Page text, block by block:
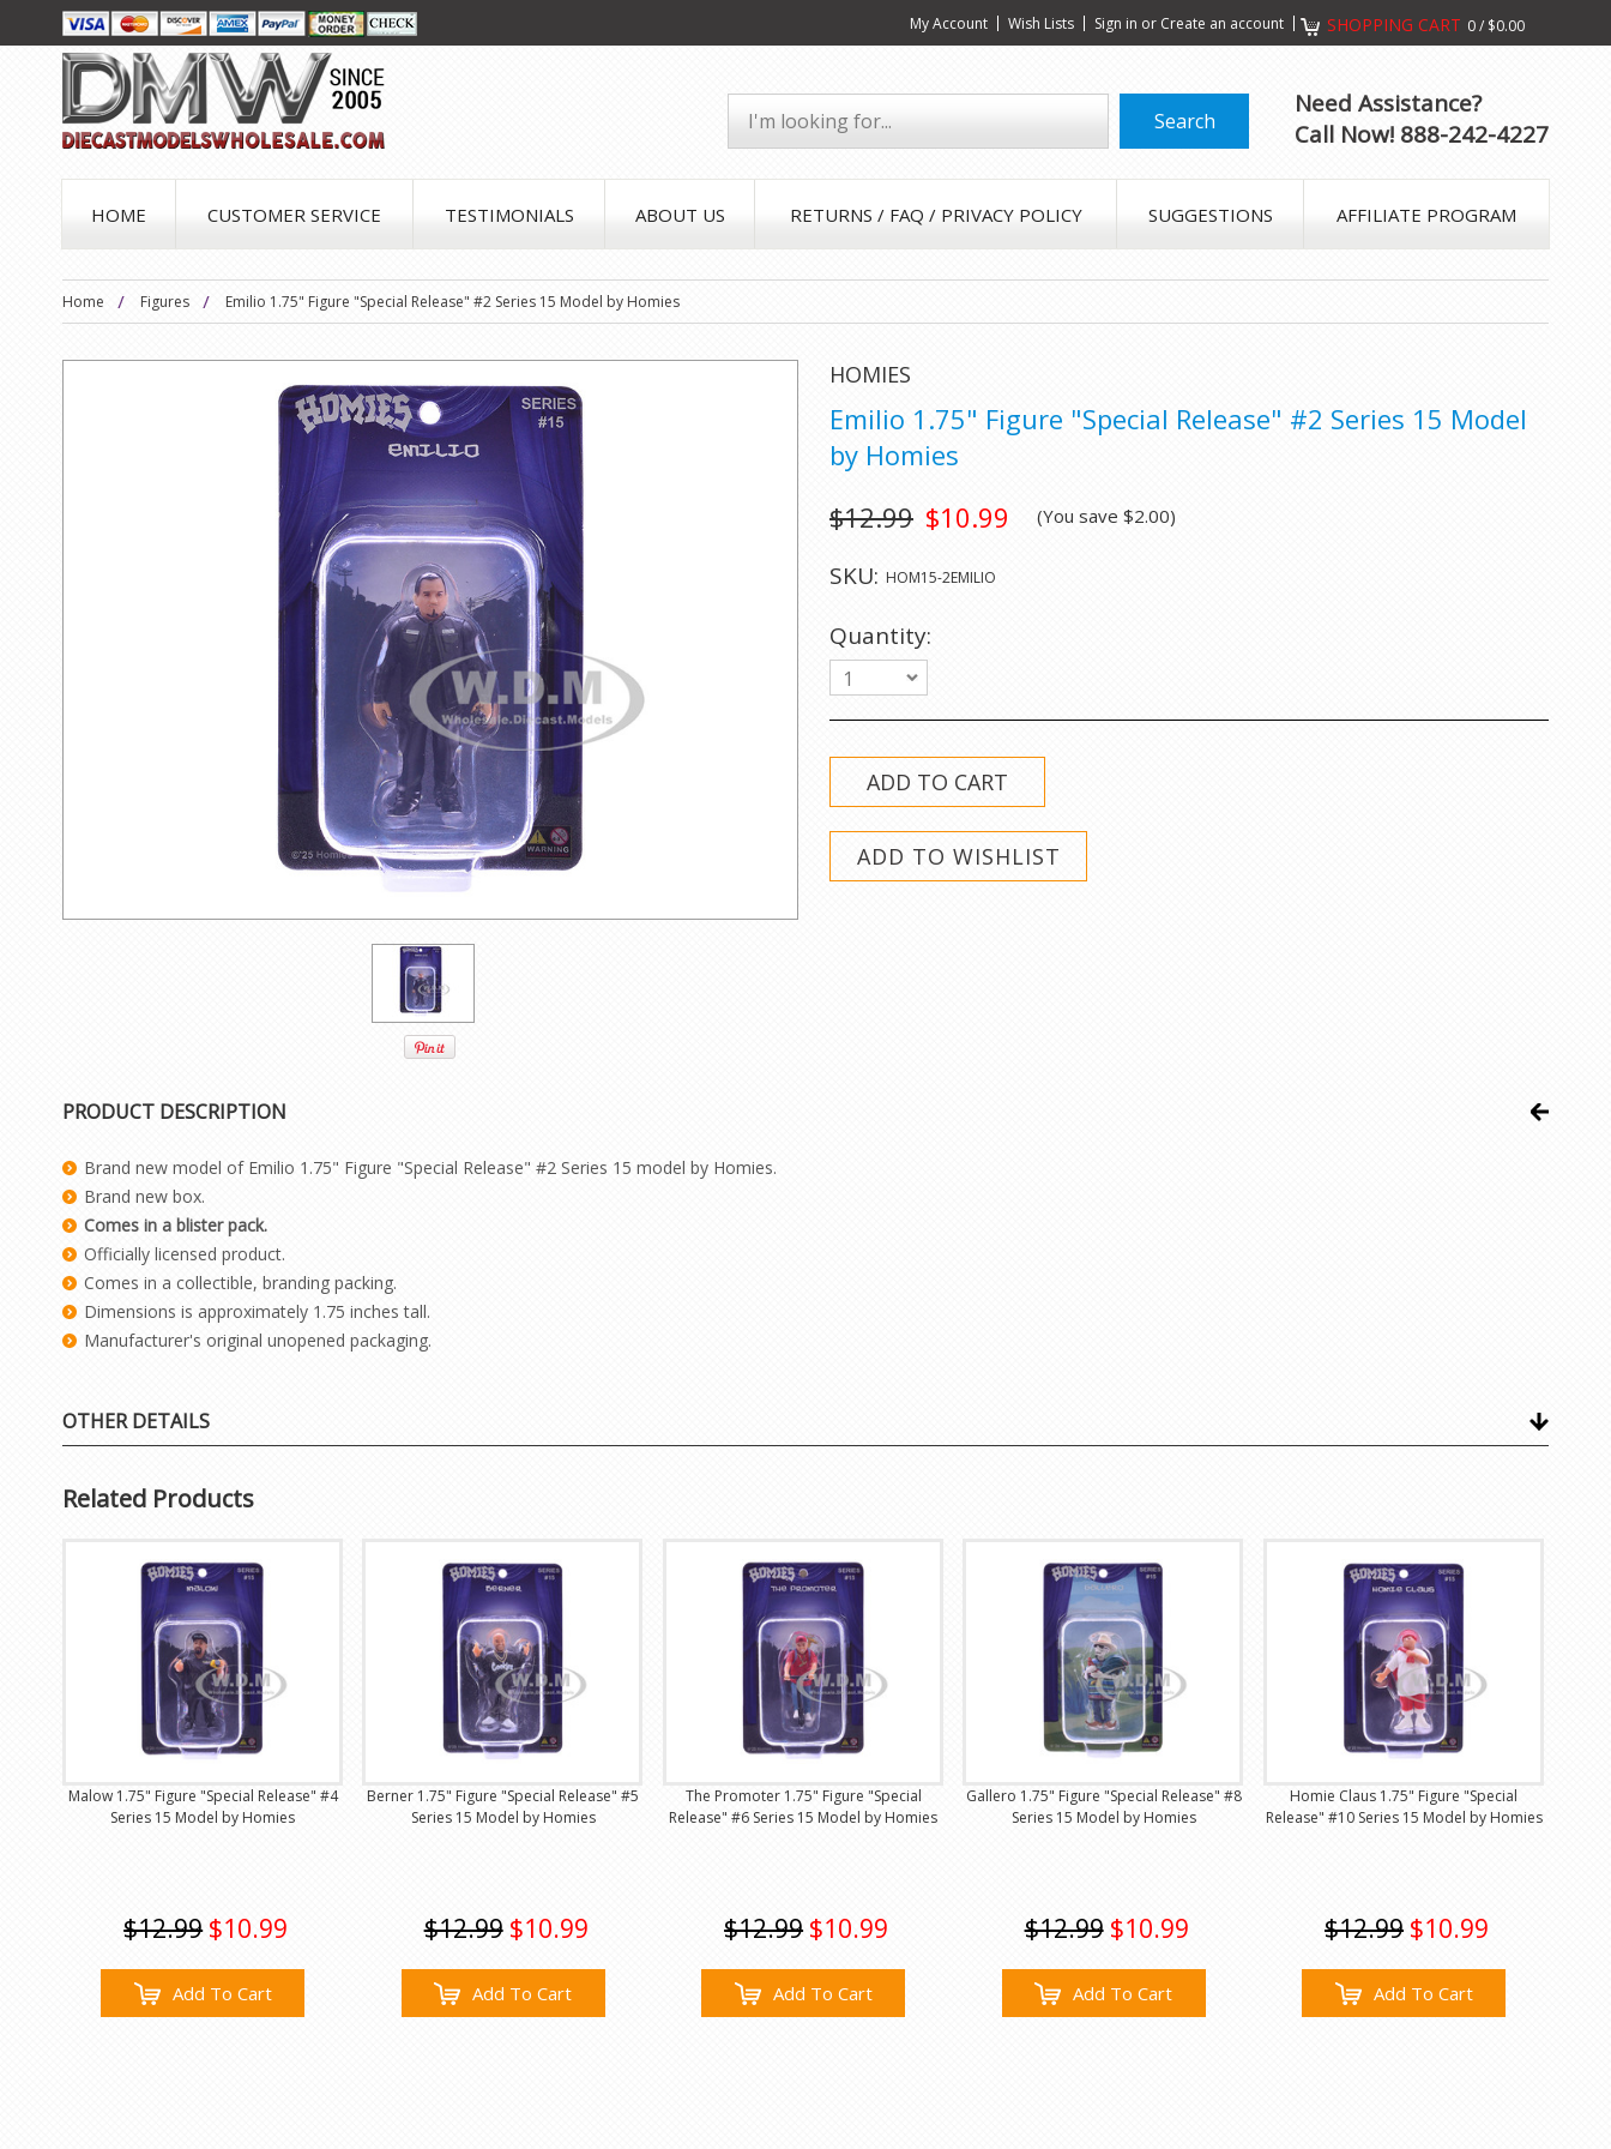
My Account Wish Lists Sign in or Create an account SHOPPING CART 0/ $0.00
Need Assistance?
Call Now! 888-242-4227
HOME CUSTOMER SERVICE TESTIMONIALS ABOUT US RETURNS / FAQ / PRIVACY POLICY SUGGESTIONS AFFILIATE PROGRAM
Home Figures Emilio 1.75" Figure "Special Release" #2 Series 15 Model by Homies
HOMIES
Emilio 1.75" Figure "Special Release" #2 Series 15 Model
by Homies
$10.99
$12.99 (You save $2.00)
SKU: HOM15-2EMILIO
Quantity:
1
PRODUCT DESCRIPTION
Brand new model of Emilio 1.75" Figure "Special Release" #2 Series 15 model by Homies.
Brand new box.
Comes in a blister pack.
Officially licensed product.
Comes in a collectible, branding packing.
Dimensions is approximately 1.75 inches tall.
Manufacturer's original unopened packaging.
OTHER DETAILS
Related Products
Malow 1.75" Figure "Special Release" #4
Series 15 Model by Homies
$12.99 $10.99
Add To Cart
Berner 1.75" Figure "Special Release" #5
Series 15 Model by Homies
$12.99 $10.99
Add To Cart
The Promoter 1.75" Figure "Special
Release" #6 Series 15 Model by Homies
$12.99 $10.99
Add To Cart
Gallero 1.75" Figure "Special Release" #8
Series 15 Model by Homies
$12.99 $10.99
Add To Cart
Homie Claus 1.75" Figure "Special
Release" #10 Series 15 Model by Homies
$12.99 $10.99
Add To Cart